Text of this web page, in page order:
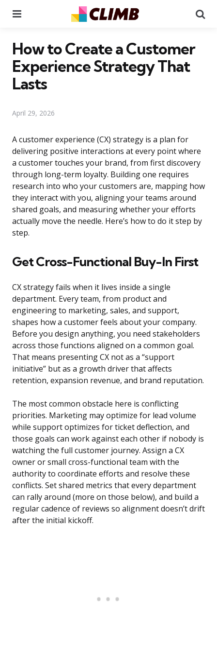
How to Create a Customer
Experience Strategy That
Lasts
April 29, 2026
A customer experience (CX) strategy is a plan for
delivering positive interactions at every point where
a customer touches your brand, from first discovery
through long-term loyalty. Building one requires
research into who your customers are, mapping how
they interact with you, aligning your teams around
shared goals, and measuring whether your efforts
actually move the needle. Here’s how to do it step by
step.
Get Cross-Functional Buy-In First
CX strategy fails when it lives inside a single
department. Every team, from product and
engineering to marketing, sales, and support,
shapes how a customer feels about your company.
Before you design anything, you need stakeholders
across those functions aligned on a common goal.
That means presenting CX not as a “support
initiative” but as a growth driver that affects
retention, expansion revenue, and brand reputation.
The most common obstacle here is conflicting
priorities. Marketing may optimize for lead volume
while support optimizes for ticket deflection, and
those goals can work against each other if nobody is
watching the full customer journey. Assign a CX
owner or small cross-functional team with the
authority to coordinate efforts and resolve these
conflicts. Set shared metrics that every department
can rally around (more on those below), and build a
regular cadence of reviews so alignment doesn’t drift
after the initial kickoff.